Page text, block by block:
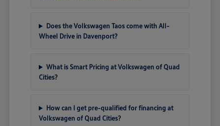
Does the Volkswagen Taos come with All-
Wheel Drive in Davenport?
What is Smart Pricing at Volkswagen of Quad
Cities?
How can I get pre-qualified for financing at
Volkswagen of Quad Cities?